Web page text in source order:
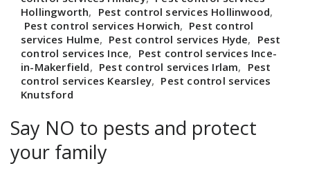
Hollingworth, Pest control services Hollinwood,
Pest control services Horwich, Pest control
services Hulme, Pest control services Hyde, Pest
control services Ince, Pest control services Ince-
in-Makerfield, Pest control services Irlam, Pest
control services Kearsley, Pest control services
Knutsford
Say NO to pests and protect
your family